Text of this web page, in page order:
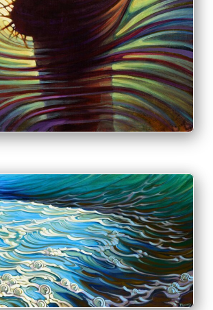
PRINT & PURCHASE OPTIONS
INFO
PRINT & PURCHASE OPTIONS
INFO